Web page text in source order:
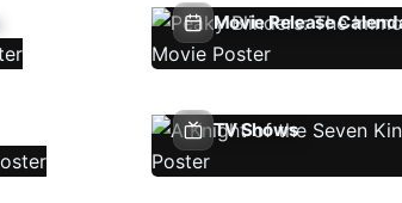
Movie Release
TV Shows